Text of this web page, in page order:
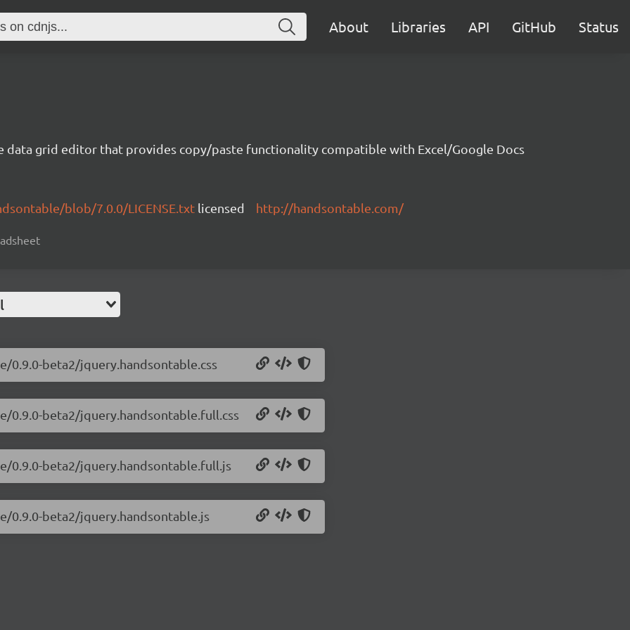
About Libraries API GitHub Status
data grid editor that provides copy/paste functionality compatible with Excel/Google Docs
blob/7.0.0/LICENSE.txt licensed http://handsontable.com/
beta2/jquery.handsontable.css
beta2/jquery.handsontable.full.css
0.9.0-beta2/jquery.handsontable.full.js
0.9.0-beta2/jquery.handsontable.js